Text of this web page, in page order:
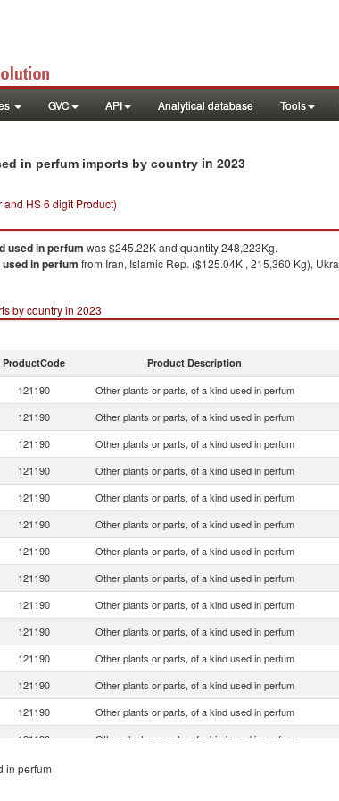
GVC API Analytical database Tools
in perfum imports by country in 2023
and HS 6 digit Product)
used in perfum was $245.22K and quantity 248,223Kg.
in perfum from Iran, Islamic Rep. ($125.04K , 215,360 Kg),
by country in 2023
ProductCode Product Description
121190 Other plants or parts, of a kind used in perfum
121190 Other plants or parts, of a kind used in perfum
121190 Other plants or parts, of a kind used in perfum
121190 Other plants or parts, of a kind used in perfum
121190 Other plants or parts, of a kind used in perfum
121190 Other plants or parts, of a kind used in perfum
121190 Other plants or parts, of a kind used in perfum
121190 Other plants or parts, of a kind used in perfum
121190 Other plants or parts, of a kind used in perfum
121190 Other plants or parts, of a kind used in perfum
121190 Other plants or parts, of a kind used in perfum
121190 Other plants or parts, of a kind used in perfum
121190 Other plants or parts, of a kind used in perfum
121190 Other plants or parts, of a kind used in perfum
121190
in perfum